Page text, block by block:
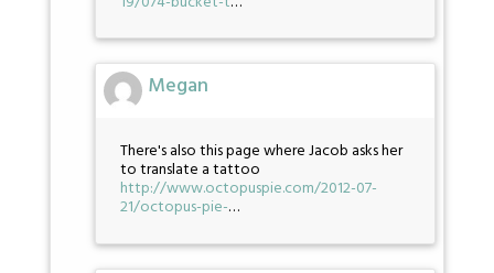
Megan
There's also this page where Jacob asks her
to translate a tattoo
http://www.octopuspie.com/2012-07-
21/octopus-pie-…